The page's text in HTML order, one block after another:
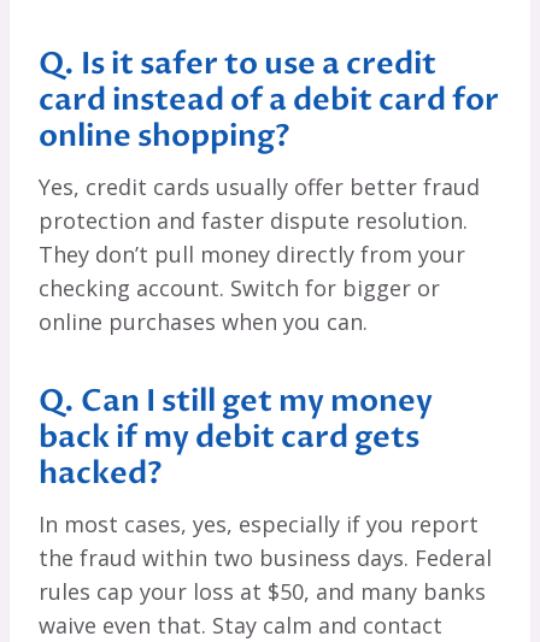
Q. Is it safer to use a credit
card instead of a debit card for
online shopping?
Yes, credit cards usually offer better fraud
protection and faster dispute resolution.
They don’t pull money directly from your
checking account. Switch for bigger or
online purchases when you can.
Q. Can I still get my money
back if my debit card gets
hacked?
In most cases, yes, especially if you report
the fraud within two business days. Federal
rules cap your loss at $50, and many banks
waive even that. Stay calm and contact